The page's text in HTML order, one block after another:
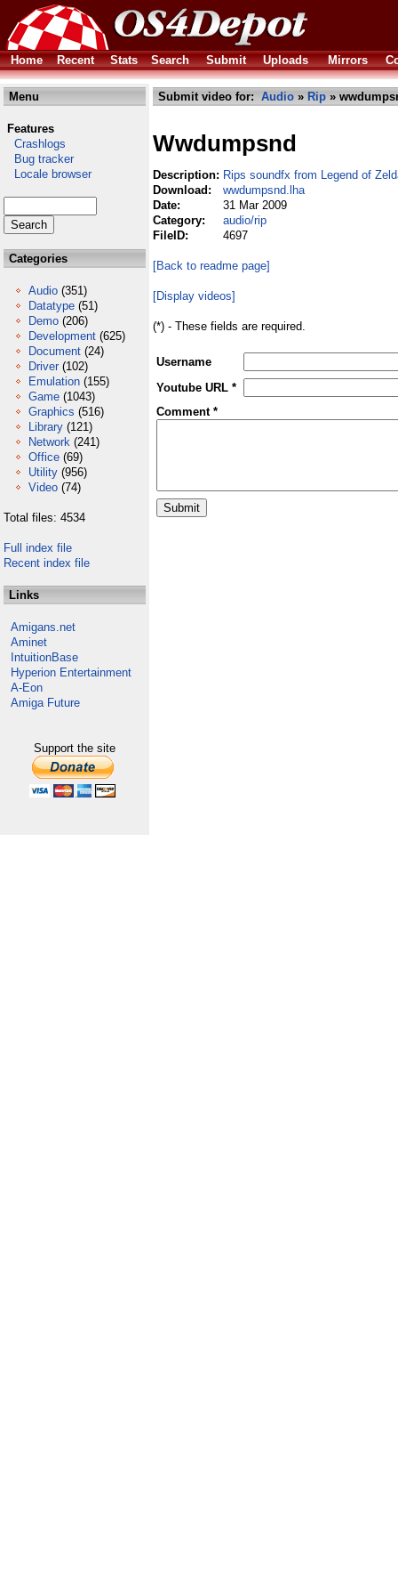
Home Recent Stats Search Submit Uploads Mirrors
Menu
Features
Crashlogs
Bug tracker
Locale browser
Categories
Audio (351)
Datatype (51)
Demo (206)
Development (625)
Document (24)
Driver (102)
Emulation (155)
Game (1043)
Graphics (516)
Library (121)
Network (241)
Office (69)
Utility (956)
Video (74)
Total files: 4534
Full index file
Recent index file
Links
Amigans.net
Aminet
IntuitionBase
Hyperion Entertainment
A-Eon
Amiga Future
Support the site
Submit video for: Audio » Rip »
Wwdumpsnd
Description: Rips soundfx from Legend of
Download:
wwdumpsnd.lha
Date:
31 Mar 2009
Category:
audio/rip
FileID:
4697
[Back to readme page]
[Display videos]
(*) - These fields are required.
Username
Youtube URL *
Comment *